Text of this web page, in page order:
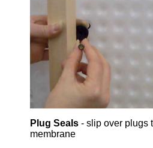
Plug Seals - slip over plugs
membrane